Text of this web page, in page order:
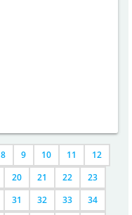
8 9 10 11
12
20 21 22
23
31 32 33
34